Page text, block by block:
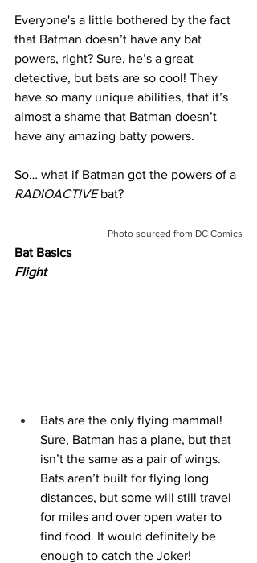
Everyone's a little bothered by the fact
that Batman doesn’t have any bat
powers, right? Sure, he’s a great
detective, but bats are so cool! They
have so many unique abilities, that it’s
almost a shame that Batman doesn’t
have any amazing batty powers.
So… what if Batman got the powers of a
RADIOACTIVE bat?
Photo sourced from DC Comics
Bat Basics
Flight
Bats are the only flying mammal!
Sure, Batman has a plane, but that
isn’t the same as a pair of wings.
Bats aren’t built for flying long
distances, but some will still travel
for miles and over open water to
find food. It would definitely be
enough to catch the Joker!